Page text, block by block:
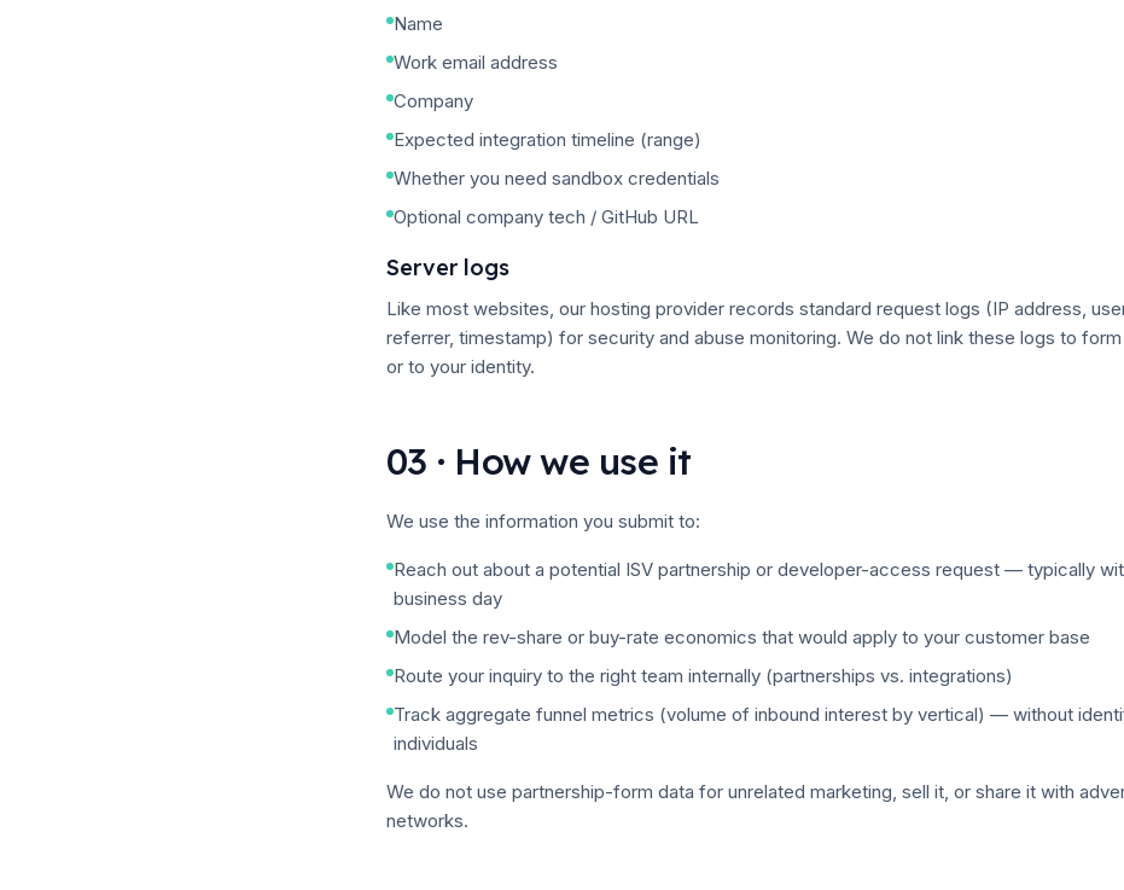
Name
Work email address
Company
Expected integration timeline (range)
Whether you need sandbox credentials
Optional company tech / GitHub URL
Server logs
Like most websites, our hosting provider records standard request logs (IP address,
referrer, timestamp) for security and abuse monitoring. We do not link these logs to
or to your identity.
03 · How we use it
We use the information you submit to:
Reach out about a potential ISV partnership or developer-access request — typically
business day
Model the rev-share or buy-rate economics that would apply to your customer base
Route your inquiry to the right team internally (partnerships vs. integrations)
Track aggregate funnel metrics (volume of inbound interest by vertical) — without
individuals
We do not use partnership-form data for unrelated marketing, sell it, or share it with
networks.